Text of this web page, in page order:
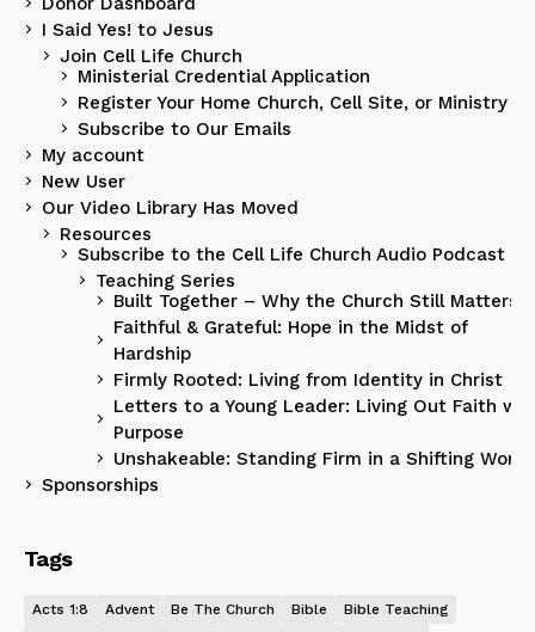
I Said Yes! to Jesus
Join Cell Life Church
Ministerial Credential Application
Register Your Home Church, Cell Site, or Ministry
Subscribe to Our Emails
My account
New User
Our Video Library Has Moved
Resources
Subscribe to the Cell Life Church Audio Podcast
Teaching Series
Built Together – Why the Church Still Matters
Faithful & Grateful: Hope in the Midst of
Hardship
Firmly Rooted: Living from Identity in Christ
Letters to a Young Leader: Living Out Faith
Purpose
Unshakeable: Standing Firm in a Shifting World
Sponsorships
Tags
Acts 1:8 Advent Be The Church Bible
Bible Teaching